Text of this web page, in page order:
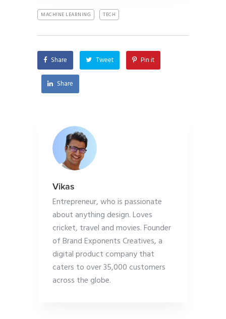
MACHINE LEARNING TECH
Share Tweet Pin it
Share
Vikas
Entrepreneur, who is passionate
about anything design. Loves
cricket, travel and movies. Founder
of Brand Exponents Creatives, a
digital product company that
caters to over 35,000 customers
across the globe.